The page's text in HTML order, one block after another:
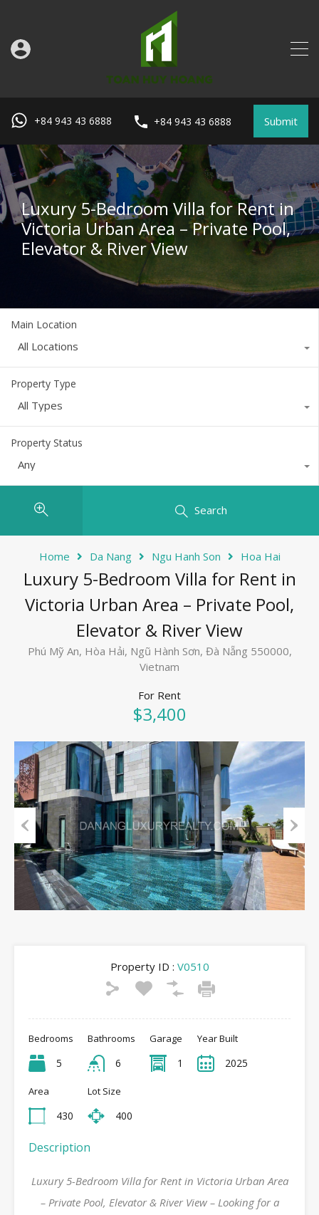
+84 943 43 6888 +84 943 43 6888 Submit
Luxury 5-Bedroom Villa for Rent in
Victoria Urban Area – Private Pool,
Elevator & River View
Main Location
All Locations
Property Type
All Types
Property Status
Any
Search
Home Da Nang Ngu Hanh Son Hoa Hai
Luxury 5-Bedroom Villa for Rent in
Victoria Urban Area – Private Pool,
Elevator & River View
Phú Mỹ An, Hòa Hải, Ngũ Hành Sơn, Đà Nẵng 550000,
Vietnam
For Rent
$3,400
Previous Next
Property ID : V0510
Bedrooms
5
Bathrooms
6
Garage
1
Year Built
2025
Area
430
Lot Size
400
Description
Luxury 5-Bedroom Villa for Rent in Victoria Urban Area
– Private Pool, Elevator & River View – Looking for a